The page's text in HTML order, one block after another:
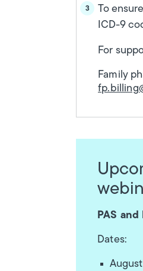
To
ICD-9
For
Family
PAS
Dates:
August